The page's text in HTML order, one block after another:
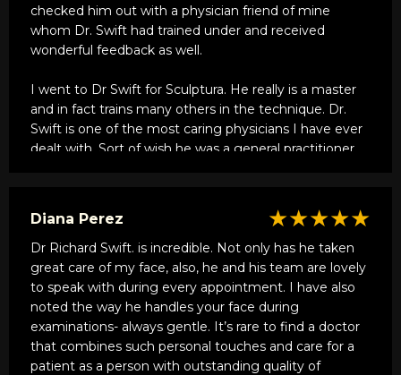
checked him out with a physician friend of mine
whom Dr. Swift had trained under and received
wonderful feedback as well.
I went to Dr Swift for Sculptura. He really is a master
and in fact trains many others in the technique. Dr.
Swift is one of the most caring physicians I have ever
dealt with. Sort of wish he was a general practitioner
of plastic surgery and wants you to look the best you
can, not like someone else.
I also want to mention that although I initially went to
him for Sculptura I subsequently had him inject botox.
Again, he is incredible. To many people get botox and
the top third of their face is frozen and unnatural. I had
been getting botox for years and this is the first time I
saw what it could really do. Again, a natural looking
Diana Perez ★★★★★
Dr Richard Swift. is incredible. Not only has he taken
great care of my face, also, he and his team are lovely
to speak with during every appointment. I have also
noted the way he handles your face during
examinations- always gentle. It’s rare to find a doctor
that combines such personal touches and care for a
patient as a person with outstanding quality of